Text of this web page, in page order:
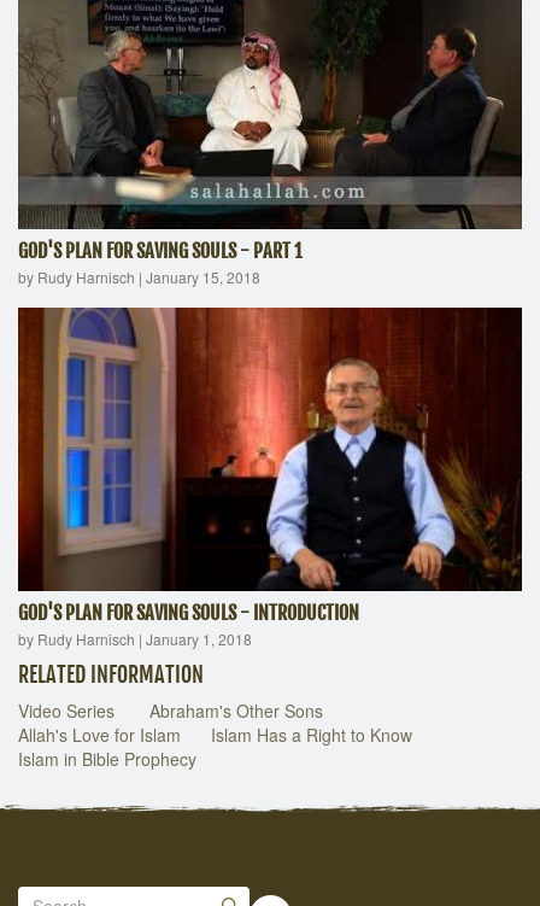
GOD'S PLAN FOR SAVING SOULS - PART 1
by Rudy Harnisch | January 15, 2018
GOD'S PLAN FOR SAVING SOULS - INTRODUCTION
by Rudy Harnisch | January 1, 2018
RELATED INFORMATION
Video Series
Abraham's Other Sons
Allah's Love for Islam
Islam Has a Right to Know
Islam in Bible Prophecy